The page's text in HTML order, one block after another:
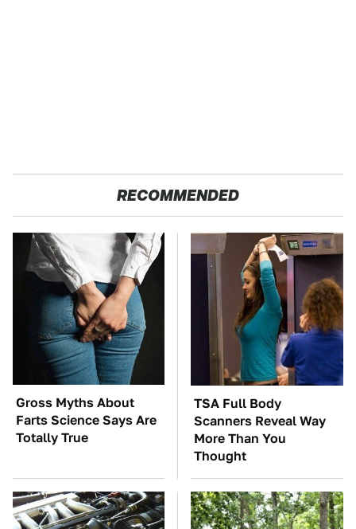
RECOMMENDED
Gross Myths About
Farts Science Says Are
Totally True
TSA Full Body
Scanners Reveal Way
More Than You
Thought